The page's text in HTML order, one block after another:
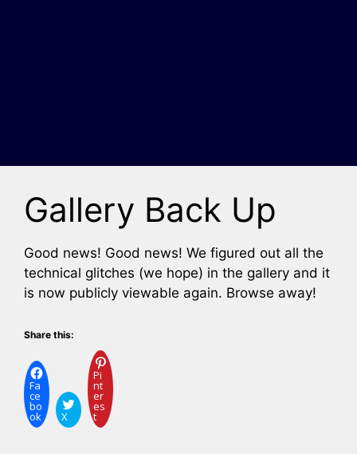
Gallery Back Up
Good news! Good news! We figured out all the
technical glitches (we hope) in the gallery and it
is now publicly viewable again. Browse away!
Share this:
Fa
ce
bo
ok X
Pi
nt
er
es
t